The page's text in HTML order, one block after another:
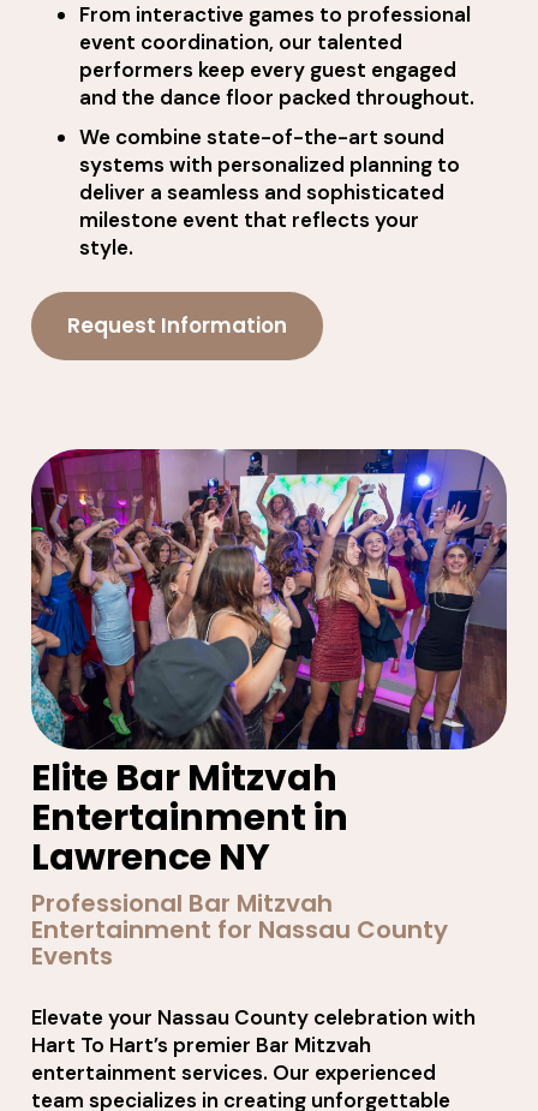
From interactive games to professional
event coordination, our talented
performers keep every guest engaged
and the dance floor packed throughout.
We combine state-of-the-art sound
systems with personalized planning to
deliver a seamless and sophisticated
milestone event that reflects your
style.
Request Information
Elite Bar Mitzvah
Entertainment in
Lawrence NY
Professional Bar Mitzvah
Entertainment for Nassau County
Events
Elevate your Nassau County celebration with
Hart To Hart’s premier Bar Mitzvah
entertainment services. Our experienced
team specializes in creating unforgettable